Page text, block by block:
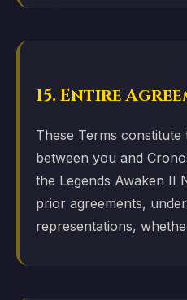
15. Entire
These Terms
between you and
the Legends Awaken II
prior agreements,
representations,